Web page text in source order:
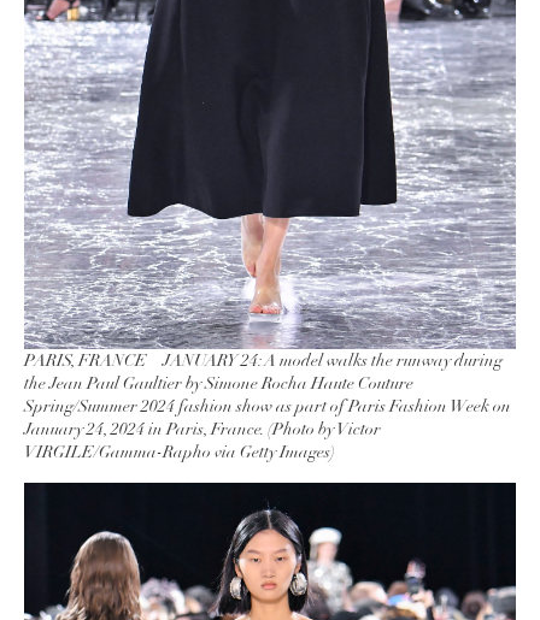
PARIS, FRANCE – JANUARY 24: A model walks the runway during
the Jean Paul Gaultier by Simone Rocha Haute Couture
Spring/Summer 2024 fashion show as part of Paris Fashion Week on
January 24, 2024 in Paris, France. (Photo by Victor
VIRGILE/Gamma-Rapho via Getty Images)